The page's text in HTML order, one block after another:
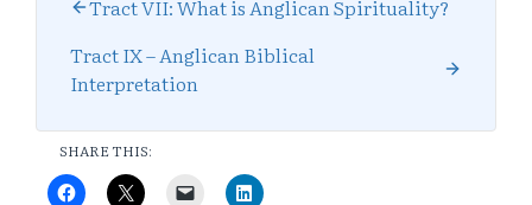
Tract VII: What is Anglican Spirituality?
Tract IX – Anglican Biblical
Interpretation
SHARE THIS: